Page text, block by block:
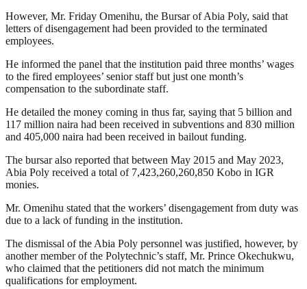
However, Mr. Friday Omenihu, the Bursar of Abia Poly, said that
letters of disengagement had been provided to the terminated
employees.
He informed the panel that the institution paid three months’ wages
to the fired employees’ senior staff but just one month’s
compensation to the subordinate staff.
He detailed the money coming in thus far, saying that 5 billion and
117 million naira had been received in subventions and 830 million
and 405,000 naira had been received in bailout funding.
The bursar also reported that between May 2015 and May 2023,
Abia Poly received a total of 7,423,260,260,850 Kobo in IGR
monies.
Mr. Omenihu stated that the workers’ disengagement from duty was
due to a lack of funding in the institution.
The dismissal of the Abia Poly personnel was justified, however, by
another member of the Polytechnic’s staff, Mr. Prince Okechukwu,
who claimed that the petitioners did not match the minimum
qualifications for employment.